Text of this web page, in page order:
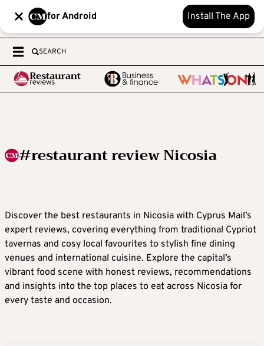
for Android Install The App
SEARCH
#restaurant review Nicosia
Discover the best restaurants in Nicosia with Cyprus Mail’s
expert reviews, covering everything from traditional Cypriot
tavernas and cosy local favourites to stylish fine dining
venues and international cuisine. Explore the capital’s
vibrant food scene with honest reviews, recommendations
and insights into the top places to eat across Nicosia for
every taste and occasion.